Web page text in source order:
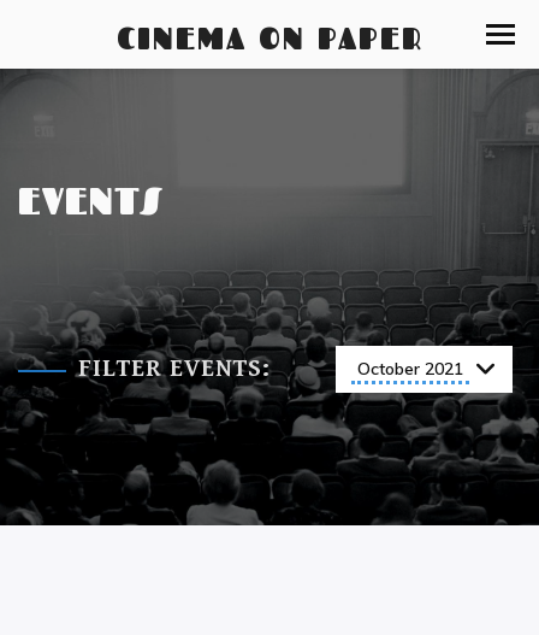
CINEMA ON PAPER
EVENTS
FILTER EVENTS: October 2021